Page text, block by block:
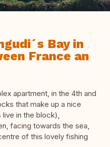
Bay in
France an
apartment, in the 4th and
that make up a nice
live in the block),
facing towards the sea,
of this lovely fishing